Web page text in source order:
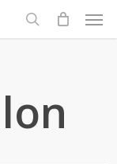
search